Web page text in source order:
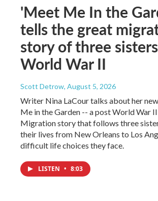
'Meet Me In the
tells the great
story of three
World War II
Scott Detrow, August 5, 2026
Writer Nina LaCour talks about her
Me in the Garden -- a post World War
Migration story that follows three
their lives from New Orleans to Los
difficult life choices they face.
LISTEN • 8:03